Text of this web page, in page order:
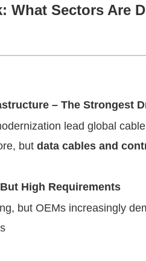
What Sectors Are
– The Strongest
lead global
but data cables and
High Requirements
but OEMs increasingly